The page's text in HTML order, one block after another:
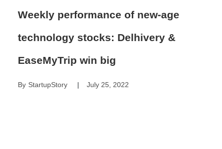
Weekly performance of new-age
technology stocks: Delhivery &
EaseMyTrip win big
By StartupStory| July 25, 2022